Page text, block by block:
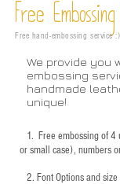
Free Embossing
Free hand-embossing service :)
We provide you
embossing
handmade
unique!
1. Free embossing of 4
or small case), numbers
2. Font Options and